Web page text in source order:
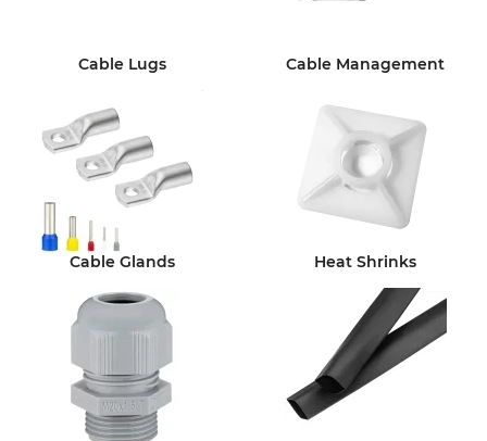
Cable Lugs Cable Management
Cable Glands Heat Shrinks